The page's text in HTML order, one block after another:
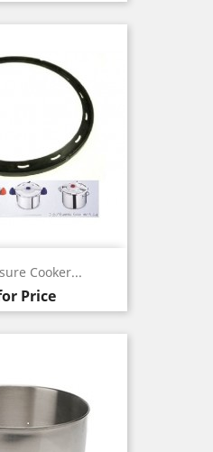
Cooker...
Price